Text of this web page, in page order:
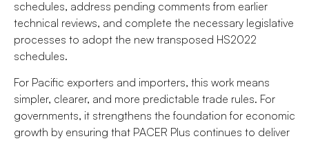
schedules, address pending comments from earlier
technical reviews, and complete the necessary legislative
processes to adopt the new transposed HS2022
schedules.
For Pacific exporters and importers, this work means
simpler, clearer, and more predictable trade rules. For
governments, it strengthens the foundation for economic
growth by ensuring that PACER Plus continues to deliver